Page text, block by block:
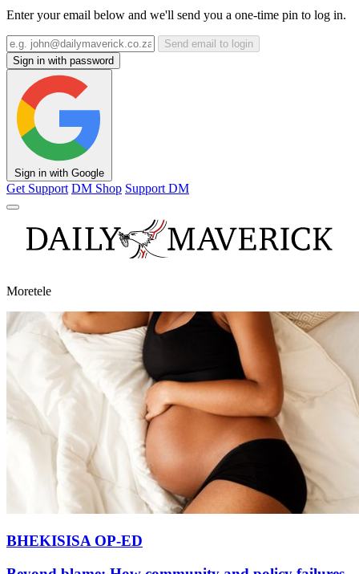
Enter your email below and we'll send you a one-time pin to log in.
Send email to login
Sign in with password
Sign in with Google
Get Support DM Shop Support DM
Moretele
BHEKISISA OP-ED